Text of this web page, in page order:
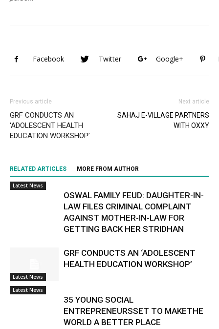
Facebook Twitter Google+
Previous article
GRF CONDUCTS AN
‘ADOLESCENT HEALTH
EDUCATION WORKSHOP’
Next article
SAHAJ E-VILLAGE PARTNERS
WITH OXXY
RELATED ARTICLES MORE FROM AUTHOR
Latest News
OSWAL FAMILY FEUD: DAUGHTER-IN-
LAW FILES CRIMINAL COMPLAINT
AGAINST MOTHER-IN-LAW FOR
GETTING BACK HER STRIDHAN
Latest News
GRF CONDUCTS AN ‘ADOLESCENT
HEALTH EDUCATION WORKSHOP’
Latest News
35 YOUNG SOCIAL
ENTREPRENEURSSET TO MAKETHE
WORLD A BETTER PLACE